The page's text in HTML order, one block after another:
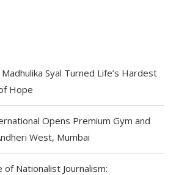
Syal Turned Life’s Hardest
Hope
Opens Premium Gym and
West, Mumbai
Nationalist Journalism: